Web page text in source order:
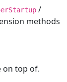
/
methods
on top of.